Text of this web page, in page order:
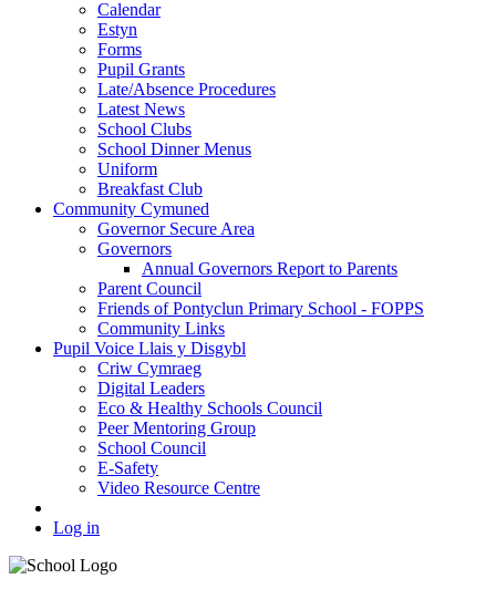
Calendar
Estyn
Forms
Pupil Grants
Late/Absence Procedures
Latest News
School Clubs
School Dinner Menus
Uniform
Breakfast Club
Community Cymuned
Governor Secure Area
Governors
Annual Governors Report to Parents
Parent Council
Friends of Pontyclun Primary School - FOPPS
Community Links
Pupil Voice Llais y Disgybl
Criw Cymraeg
Digital Leaders
Eco & Healthy Schools Council
Peer Mentoring Group
School Council
E-Safety
Video Resource Centre
Log in